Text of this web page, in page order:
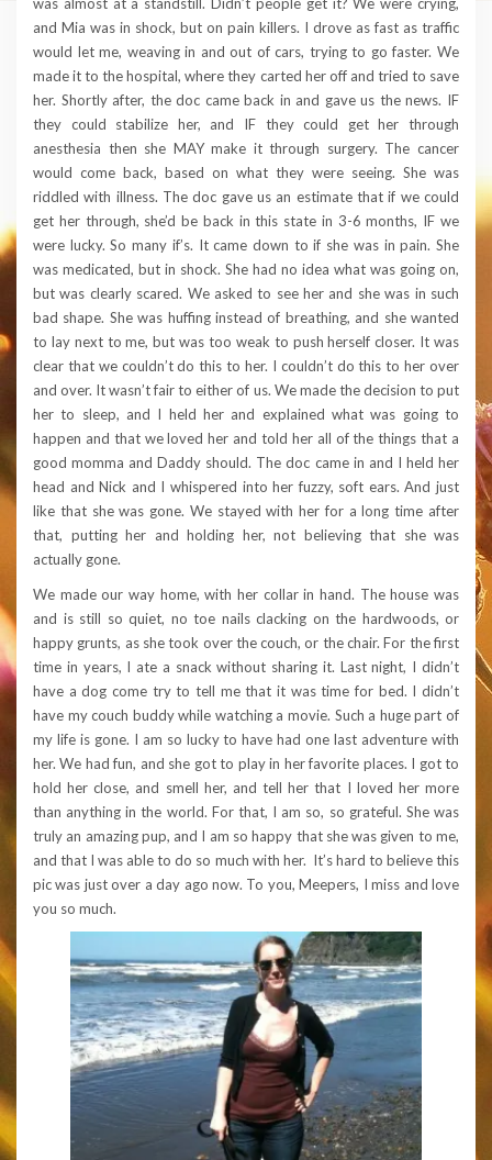
and Mia was in shock, but on pain killers. I drove as fast as traffic
would let me, weaving in and out of cars, trying to go faster. We
made it to the hospital, where they carted her off and tried to save
her. Shortly after, the doc came back in and gave us the news. IF
they could stabilize her, and IF they could get her through
anesthesia then she MAY make it through surgery. The cancer
would come back, based on what they were seeing. She was
riddled with illness. The doc gave us an estimate that if we could
get her through, she’d be back in this state in 3-6 months, IF we
were lucky. So many if’s. It came down to if she was in pain. She
was medicated, but in shock. She had no idea what was going on,
but was clearly scared. We asked to see her and she was in such
bad shape. She was huffing instead of breathing, and she wanted
to lay next to me, but was too weak to push herself closer. It was
clear that we couldn’t do this to her. I couldn’t do this to her over
and over. It wasn’t fair to either of us. We made the decision to put
her to sleep, and I held her and explained what was going to
happen and that we loved her and told her all of the things that a
good momma and Daddy should. The doc came in and I held her
head and Nick and I whispered into her fuzzy, soft ears. And just
like that she was gone. We stayed with her for a long time after
that, putting her and holding her, not believing that she was
actually gone.
We made our way home, with her collar in hand. The house was
and is still so quiet, no toe nails clacking on the hardwoods, or
happy grunts, as she took over the couch, or the chair. For the first
time in years, I ate a snack without sharing it. Last night, I didn’t
have a dog come try to tell me that it was time for bed. I didn’t
have my couch buddy while watching a movie. Such a huge part of
my life is gone. I am so lucky to have had one last adventure with
her. We had fun, and she got to play in her favorite places. I got to
hold her close, and smell her, and tell her that I loved her more
than anything in the world. For that, I am so, so grateful. She was
truly an amazing pup, and I am so happy that she was given to me,
and that I was able to do so much with her. It’s hard to believe this
pic was just over a day ago now. To you, Meepers, I miss and love
you so much.